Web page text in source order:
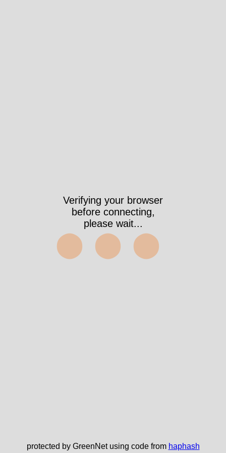
Verifying your browser
before connecting,
please wait...
⬤⬤⬤
protected by GreenNet using code from haphash